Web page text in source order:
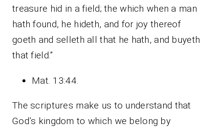
treasure hid in a field; the which when a man
hath found, he hideth, and for joy thereof
goeth and selleth all that he hath, and buyeth
that field.”
Mat. 13:44.
The scriptures make us to understand that
God’s kingdom to which we belong by